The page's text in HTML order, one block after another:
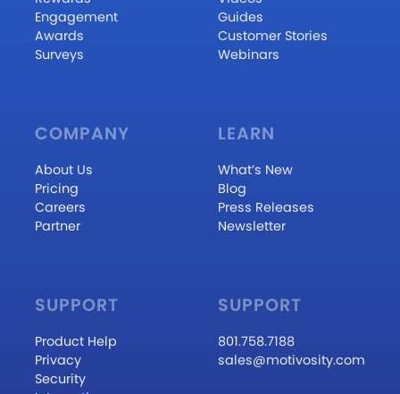
Engagement
Awards
Surveys
Guides
Customer Stories
Webinars
COMPANY
About Us
Pricing
Careers
Partner
LEARN
What’s New
Blog
Press Releases
Newsletter
SUPPORT
Product Help
Privacy
Security
SUPPORT
801.758.7188
sales@motivosity.com